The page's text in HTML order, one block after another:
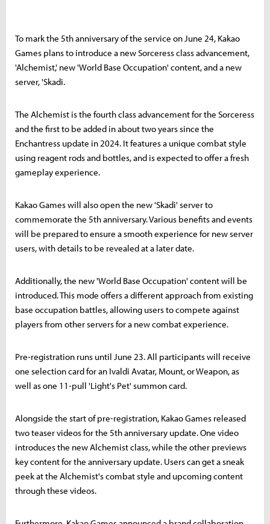
To mark the 5th anniversary of the service on June 24, Kakao
Games plans to introduce a new Sorceress class advancement,
'Alchemist,' new 'World Base Occupation' content, and a new
server, 'Skadi.
The Alchemist is the fourth class advancement for the Sorceress
and the first to be added in about two years since the
Enchantress update in 2024. It features a unique combat style
using reagent rods and bottles, and is expected to offer a fresh
gameplay experience.
Kakao Games will also open the new 'Skadi' server to
commemorate the 5th anniversary. Various benefits and events
will be prepared to ensure a smooth experience for new server
users, with details to be revealed at a later date.
Additionally, the new 'World Base Occupation' content will be
introduced. This mode offers a different approach from existing
base occupation battles, allowing users to compete against
players from other servers for a new combat experience.
Pre-registration runs until June 23. All participants will receive
one selection card for an Ivaldi Avatar, Mount, or Weapon, as
well as one 11-pull 'Light's Pet' summon card.
Alongside the start of pre-registration, Kakao Games released
two teaser videos for the 5th anniversary update. One video
introduces the new Alchemist class, while the other previews
key content for the anniversary update. Users can get a sneak
peek at the Alchemist's combat style and upcoming content
through these videos.